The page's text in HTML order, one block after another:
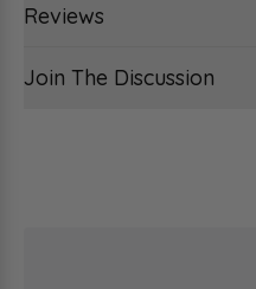
Reviews
Join The Discussion